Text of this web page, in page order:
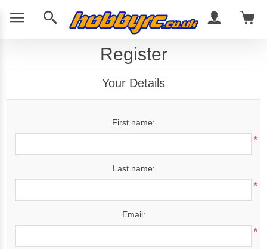
Register
Your Details
First name:
*
Last name:
*
Email:
*